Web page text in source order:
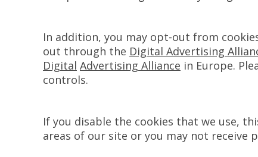
In addition, you may opt-out from
out through the Digital Advertising
Digital Advertising Alliance in Europe.
controls.
If you disable the cookies that we use,
areas of our site or you may not receive